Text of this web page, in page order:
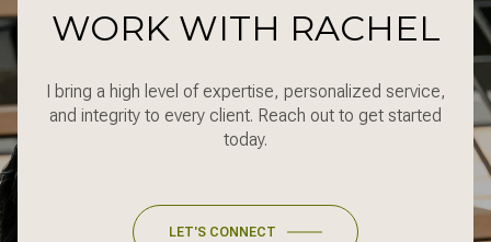
WORK WITH RACHEL
I bring a high level of expertise, personalized service,
and integrity to every client. Reach out to get started
today.
LET'S CONNECT